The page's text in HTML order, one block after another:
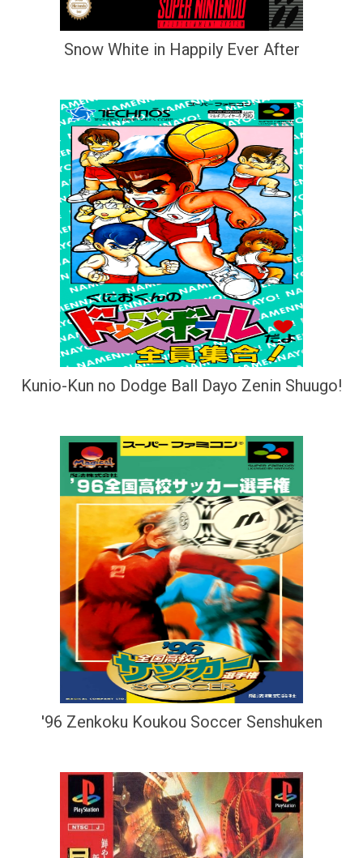
Snow White in Happily Ever After
Kunio-Kun no Dodge Ball Dayo Zenin Shuugo!
'96 Zenkoku Koukou Soccer Senshuken